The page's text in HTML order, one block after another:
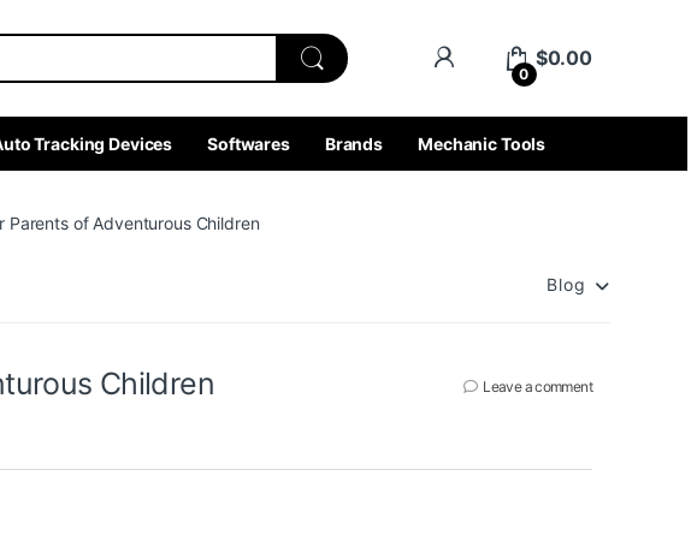
0
$0.00
Tracking Devices Softwares Brands Mechanic Tools
Parents of Adventurous Children
Blog
Children Leave a comment